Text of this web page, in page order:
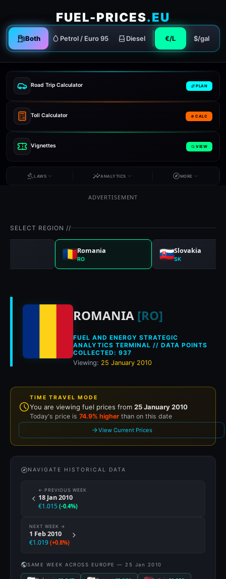
FUEL-PRICES.EU
Both Petrol / Euro 95 Diesel €/L $/gal
Road Trip Calculator PLAN
Toll Calculator CALC
Vignettes VIEW
LAWS ANALYTICS MORE
ADVERTISEMENT
SELECT REGION //
Romania
RO
Slovakia
SK
Historical fuel
ROMANIA [RO]
FUEL AND ENERGY STRATEGIC
ANALYTICS TERMINAL // DATA POINTS
COLLECTED: 937
Viewing: 25 January 2010
TIME TRAVEL MODE
You are viewing fuel prices from 25 January 2010
Today's price is 74.9% higher than on this date
View Current Prices
NAVIGATE HISTORICAL DATA
← PREVIOUS WEEK
18 Jan 2010
€1.015 (-0.4%)
NEXT WEEK →
1 Feb 2010
€1.019 (+0.8%)
SAME WEEK ACROSS EUROPE — 25 Jan 2010